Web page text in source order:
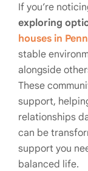
If you’re
exploring
houses in
stable
alongside
These
support,
relationships
can be
support you
balanced life.